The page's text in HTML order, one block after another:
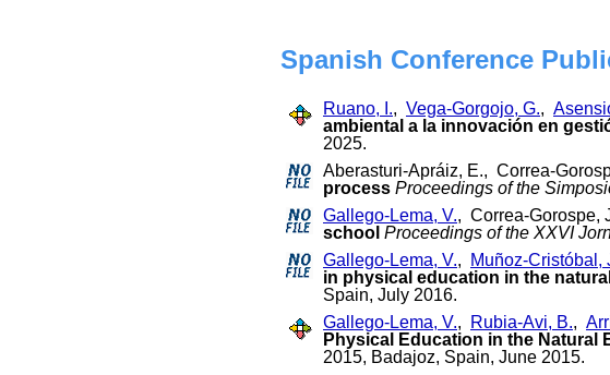
Spanish Conference
Ruano, I., Vega-Gorgojo, G.,
ambiental a la innovación en
2025.
Aberasturi-Apráiz, E., Correa-
process Proceedings of the
Gallego-Lema, V., Correa-Gorospe,
school Proceedings of the XXVI
Gallego-Lema, V., Muñoz-Cristóbal,
in physical education in the
Spain, July 2016.
Gallego-Lema, V., Rubia-Avi, B.,
Physical Education in the Natural
2015, Badajoz, Spain, June 2015.